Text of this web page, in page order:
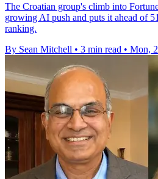
The Croatian group's climb into
growing AI push and puts it ahead of
ranking.
By Sean Mitchell • 3 min read • Mon,